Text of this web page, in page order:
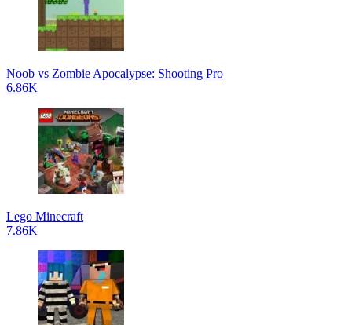
Noob vs Zombie Apocalypse: Shooting Pro
6.86K
Lego Minecraft
7.86K